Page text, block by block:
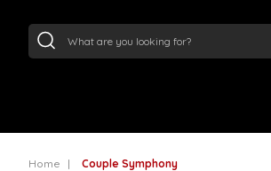
Home Couple Symphony